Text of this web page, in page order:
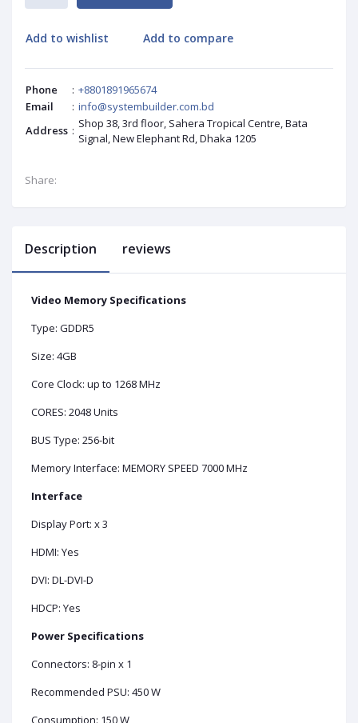
Add to wishlist Add to compare
Phone : +8801891965674
Email
: info@systembuilder.com.bd
Address : Shop 38, 3rd floor, Sahera Tropical Centre, Bata
Signal, New Elephant Rd, Dhaka 1205
Share:
Description reviews
Video Memory Specifications
Type: GDDR5
Size: 4GB
Core Clock: up to 1268 MHz
CORES: 2048 Units
BUS Type: 256-bit
Memory Interface: MEMORY SPEED 7000 MHz
Interface
Display Port: x 3
HDMI: Yes
DVI: DL-DVI-D
HDCP: Yes
Power Specifications
Connectors: 8-pin x 1
Recommended PSU: 450 W
Consumption: 150 W